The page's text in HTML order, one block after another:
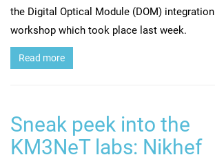
the Digital Optical Module (DOM) integration
workshop which took place last week.
Read more
Sneak peek into the
KM3NeT labs: Nikhef